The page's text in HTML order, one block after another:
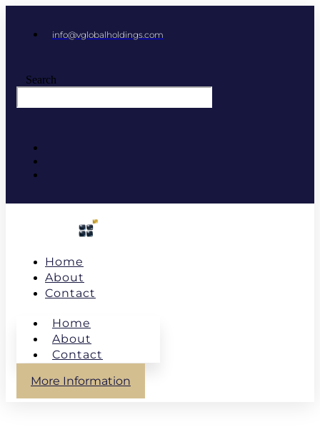
info@vglobalholdings.com
Search
Home
About
Contact
Home
About
Contact
More Information